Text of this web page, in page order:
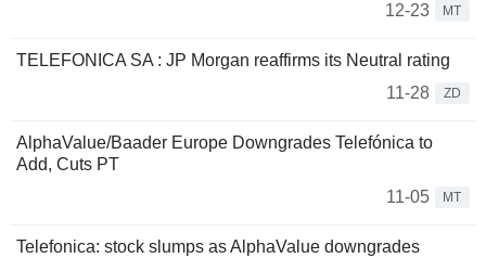
12-23
MT
TELEFONICA SA : JP Morgan reaffirms its Neutral rating
11-28
ZD
AlphaValue/Baader Europe Downgrades Telefónica to
Add, Cuts PT
11-05
MT
Telefonica: stock slumps as AlphaValue downgrades